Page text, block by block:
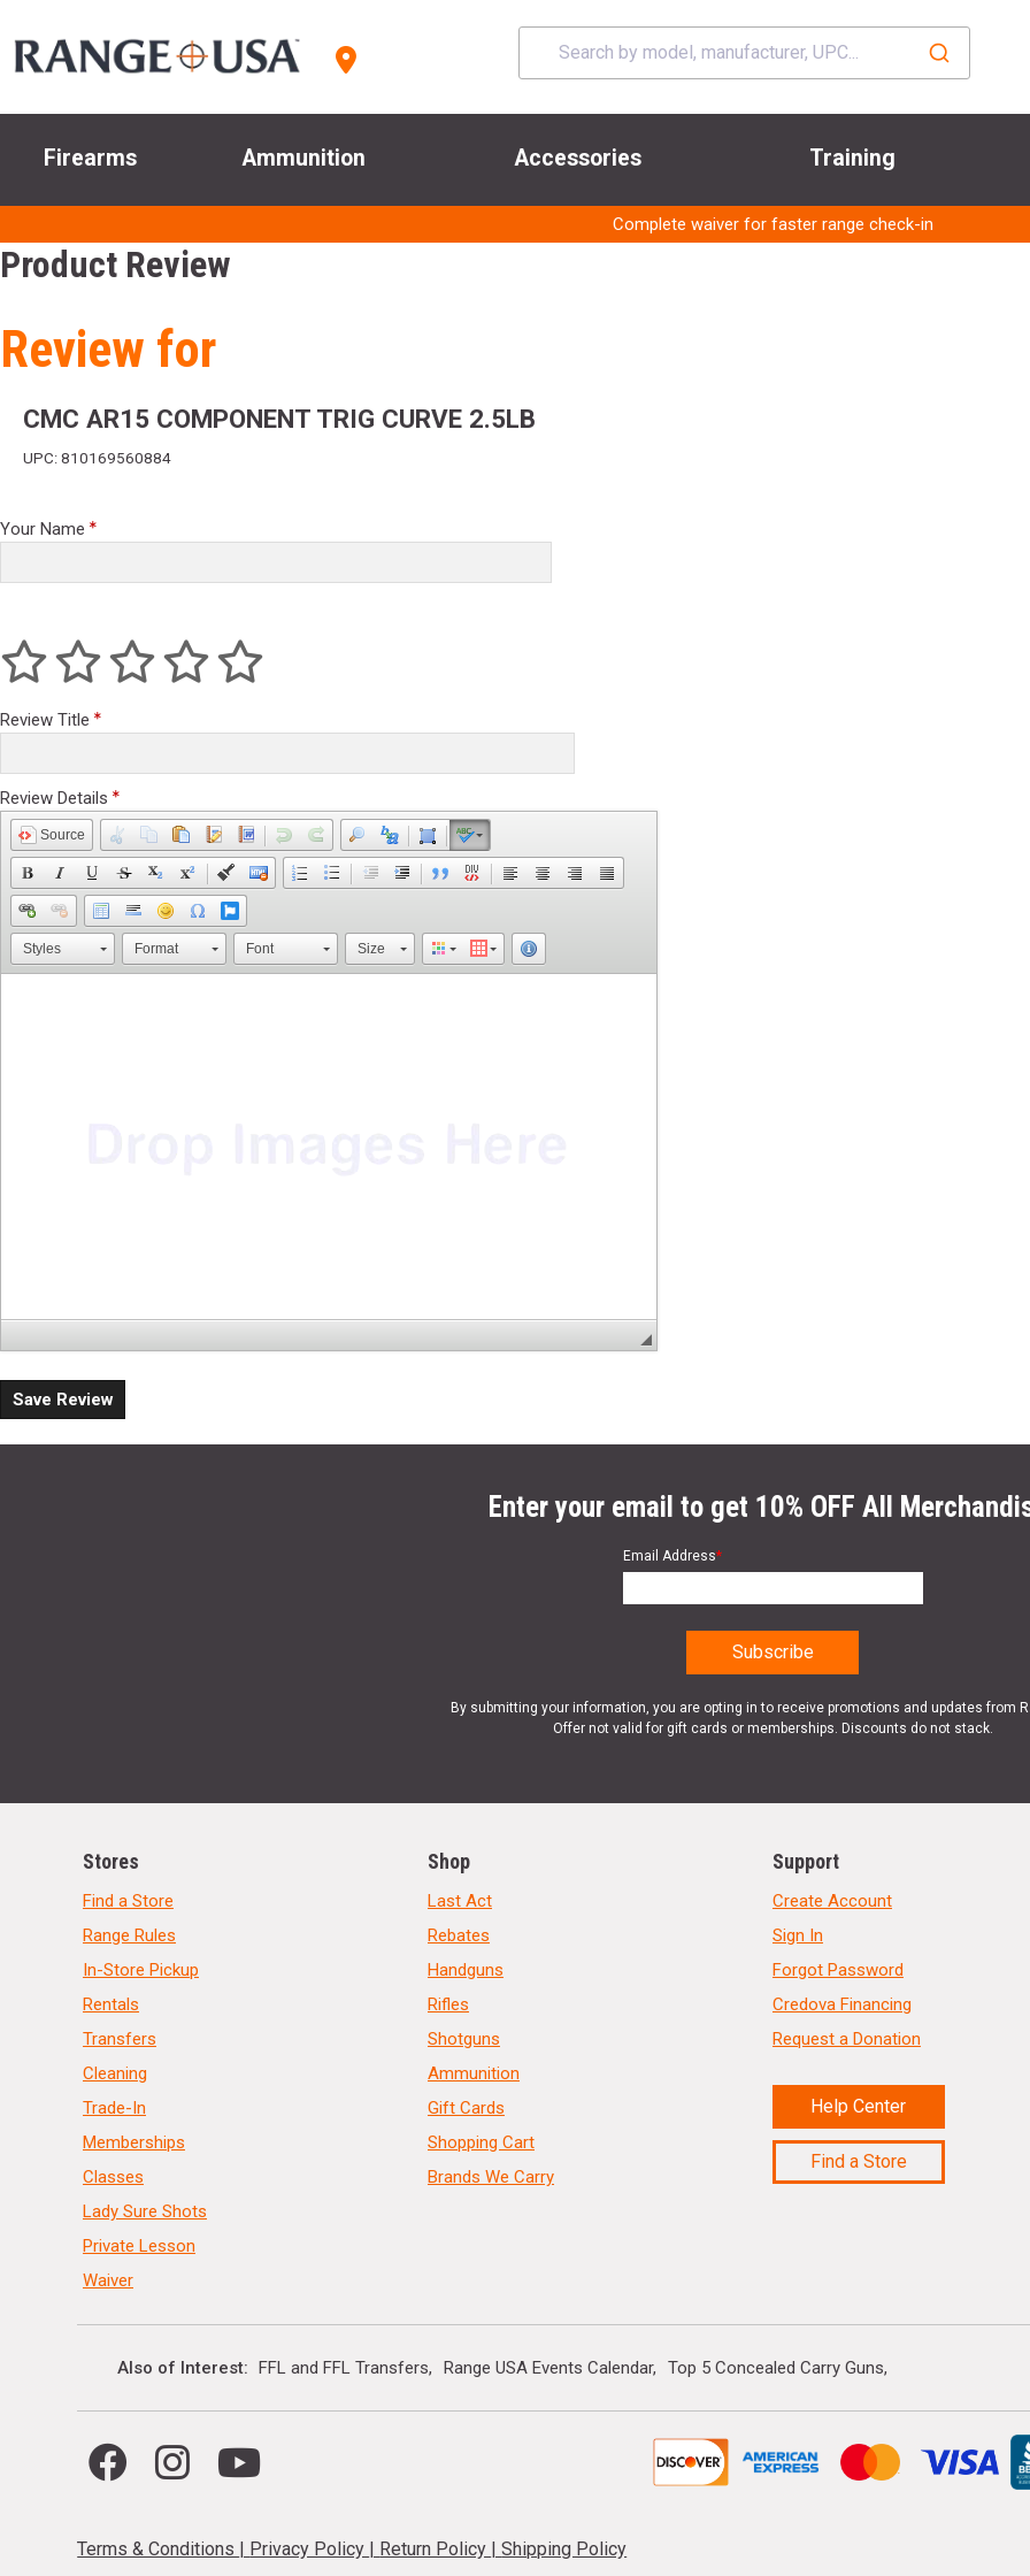
Firearms Ammunition Accessories Training
Complete waiver for faster range check-in
Product Review
Review for
CMC AR15 COMPONENT TRIG CURVE 2.5LB
UPC: 810169560884
Your Name
Review Title
Review Details
Source
Styles Format Font Size
Save Review
Enter your email to get 10% OFF All
Email Address*
By submitting your information, you are opting in to receive promotions and updates from
Offer not valid for gift cards or memberships. Discounts do not stack.
Stores
Find a Store
Range Rules
In-Store Pickup
Rentals
Transfers
Cleaning
Trade-In
Memberships
Classes
Lady Sure Shots
Private Lesson
Waiver
Shop
Last Act
Rebates
Handguns
Rifles
Shotguns
Ammunition
Gift Cards
Shopping Cart
Brands We Carry
Support
Create Account
Sign In
Forgot Password
Credova Financing
Request a Donation
Help Center
Find a Store
Also of Interest FFL and FFL Transfers Range USA Events Calendar Top 5 Concealed Carry Guns
Terms & Conditions | Privacy Policy | Return Policy |Shipping Policy